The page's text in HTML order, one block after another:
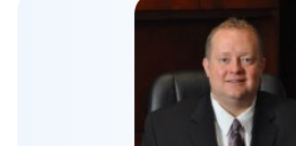
Illinois, with extensive experience in
state knowledge allows him to
and handle even the most complex
skill and